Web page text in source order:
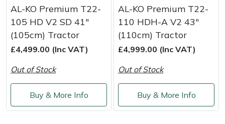
AL-KO Premium T22-
105 HD V2 SD 41"
(105cm) Tractor
£4,499.00 (Inc VAT)
Out of Stock
Buy & More Info
AL-KO Premium T22-
110 HDH-A V2 43"
(110cm) Tractor
£4,999.00 (Inc VAT)
Out of Stock
Buy & More Info